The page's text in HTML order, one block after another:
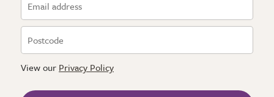
View our Privacy Policy